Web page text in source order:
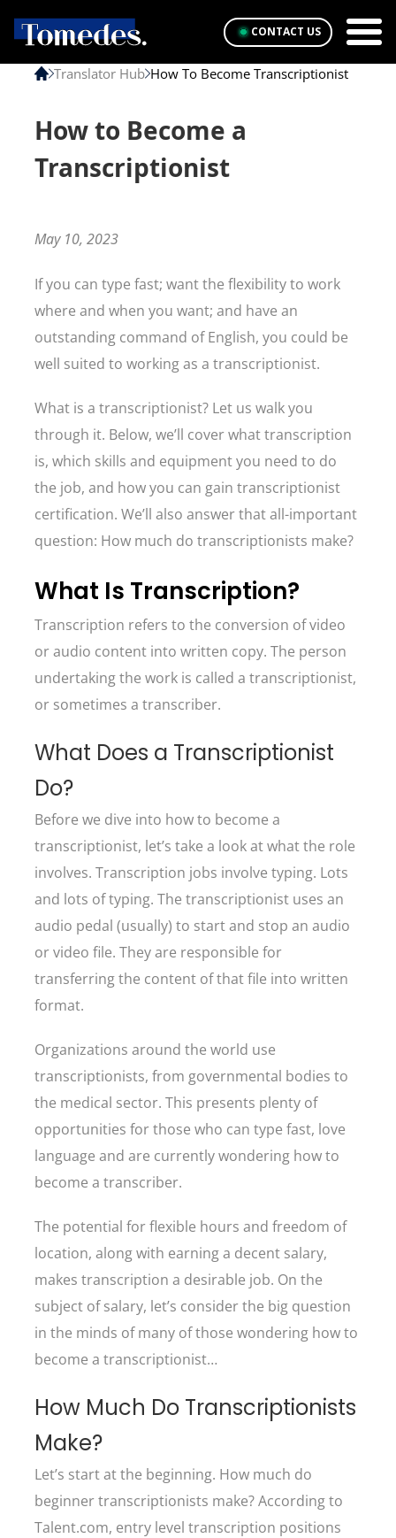
CONTACT US
Translator Hub How To Become Transcriptionist
How to Become a
Transcriptionist
May 10, 2023
If you can type fast; want the flexibility to work
where and when you want; and have an
outstanding command of English, you could be
well suited to working as a transcriptionist.
What is a transcriptionist? Let us walk you
through it. Below, we’ll cover what transcription
is, which skills and equipment you need to do
the job, and how you can gain transcriptionist
certification. We’ll also answer that all-important
question: How much do transcriptionists make?
What Is Transcription?
Transcription refers to the conversion of video
or audio content into written copy. The person
undertaking the work is called a transcriptionist,
or sometimes a transcriber.
What Does a Transcriptionist
Do?
Before we dive into how to become a
transcriptionist, let’s take a look at what the role
involves. Transcription jobs involve typing. Lots
and lots of typing. The transcriptionist uses an
audio pedal (usually) to start and stop an audio
or video file. They are responsible for
transferring the content of that file into written
format.
Organizations around the world use
transcriptionists, from governmental bodies to
the medical sector. This presents plenty of
opportunities for those who can type fast, love
language and are currently wondering how to
become a transcriber.
The potential for flexible hours and freedom of
location, along with earning a decent salary,
makes transcription a desirable job. On the
subject of salary, let’s consider the big question
in the minds of many of those wondering how to
become a transcriptionist…
How Much Do Transcriptionists
Make?
Let’s start at the beginning. How much do
beginner transcriptionists make? According to
Talent.com, entry level transcription positions